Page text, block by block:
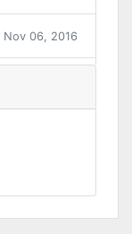
Nov 06, 2016